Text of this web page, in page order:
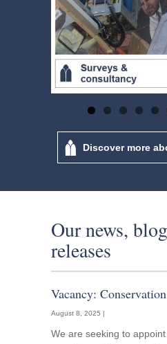
Discover more
Our news,
releases
Vacancy:
August 8, 2025 |
We are seeking to